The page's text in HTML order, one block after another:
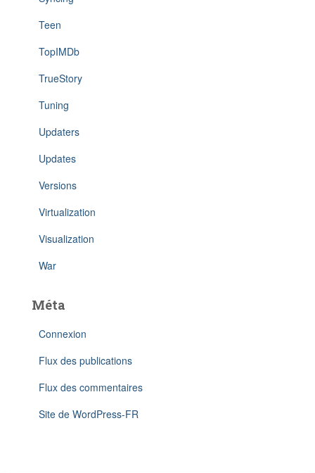
Teen
TopIMDb
TrueStory
Tuning
Updaters
Updates
Versions
Virtualization
Visualization
War
Méta
Connexion
Flux des publications
Flux des commentaires
Site de WordPress-FR